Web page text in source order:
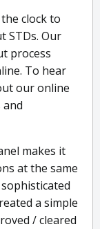
clock to
STDs. Our
process
To hear
our online
and
makes it
at the same
a simple
/ cleared